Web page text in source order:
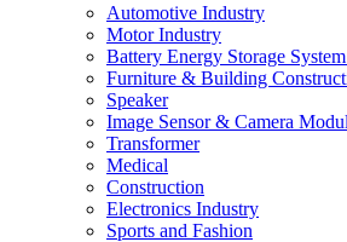
Automotive Industry
Motor Industry
Battery Energy Storage
Furniture & Building
Speaker
Image Sensor & Camera
Transformer
Medical
Construction
Electronics Industry
Sports and Fashion